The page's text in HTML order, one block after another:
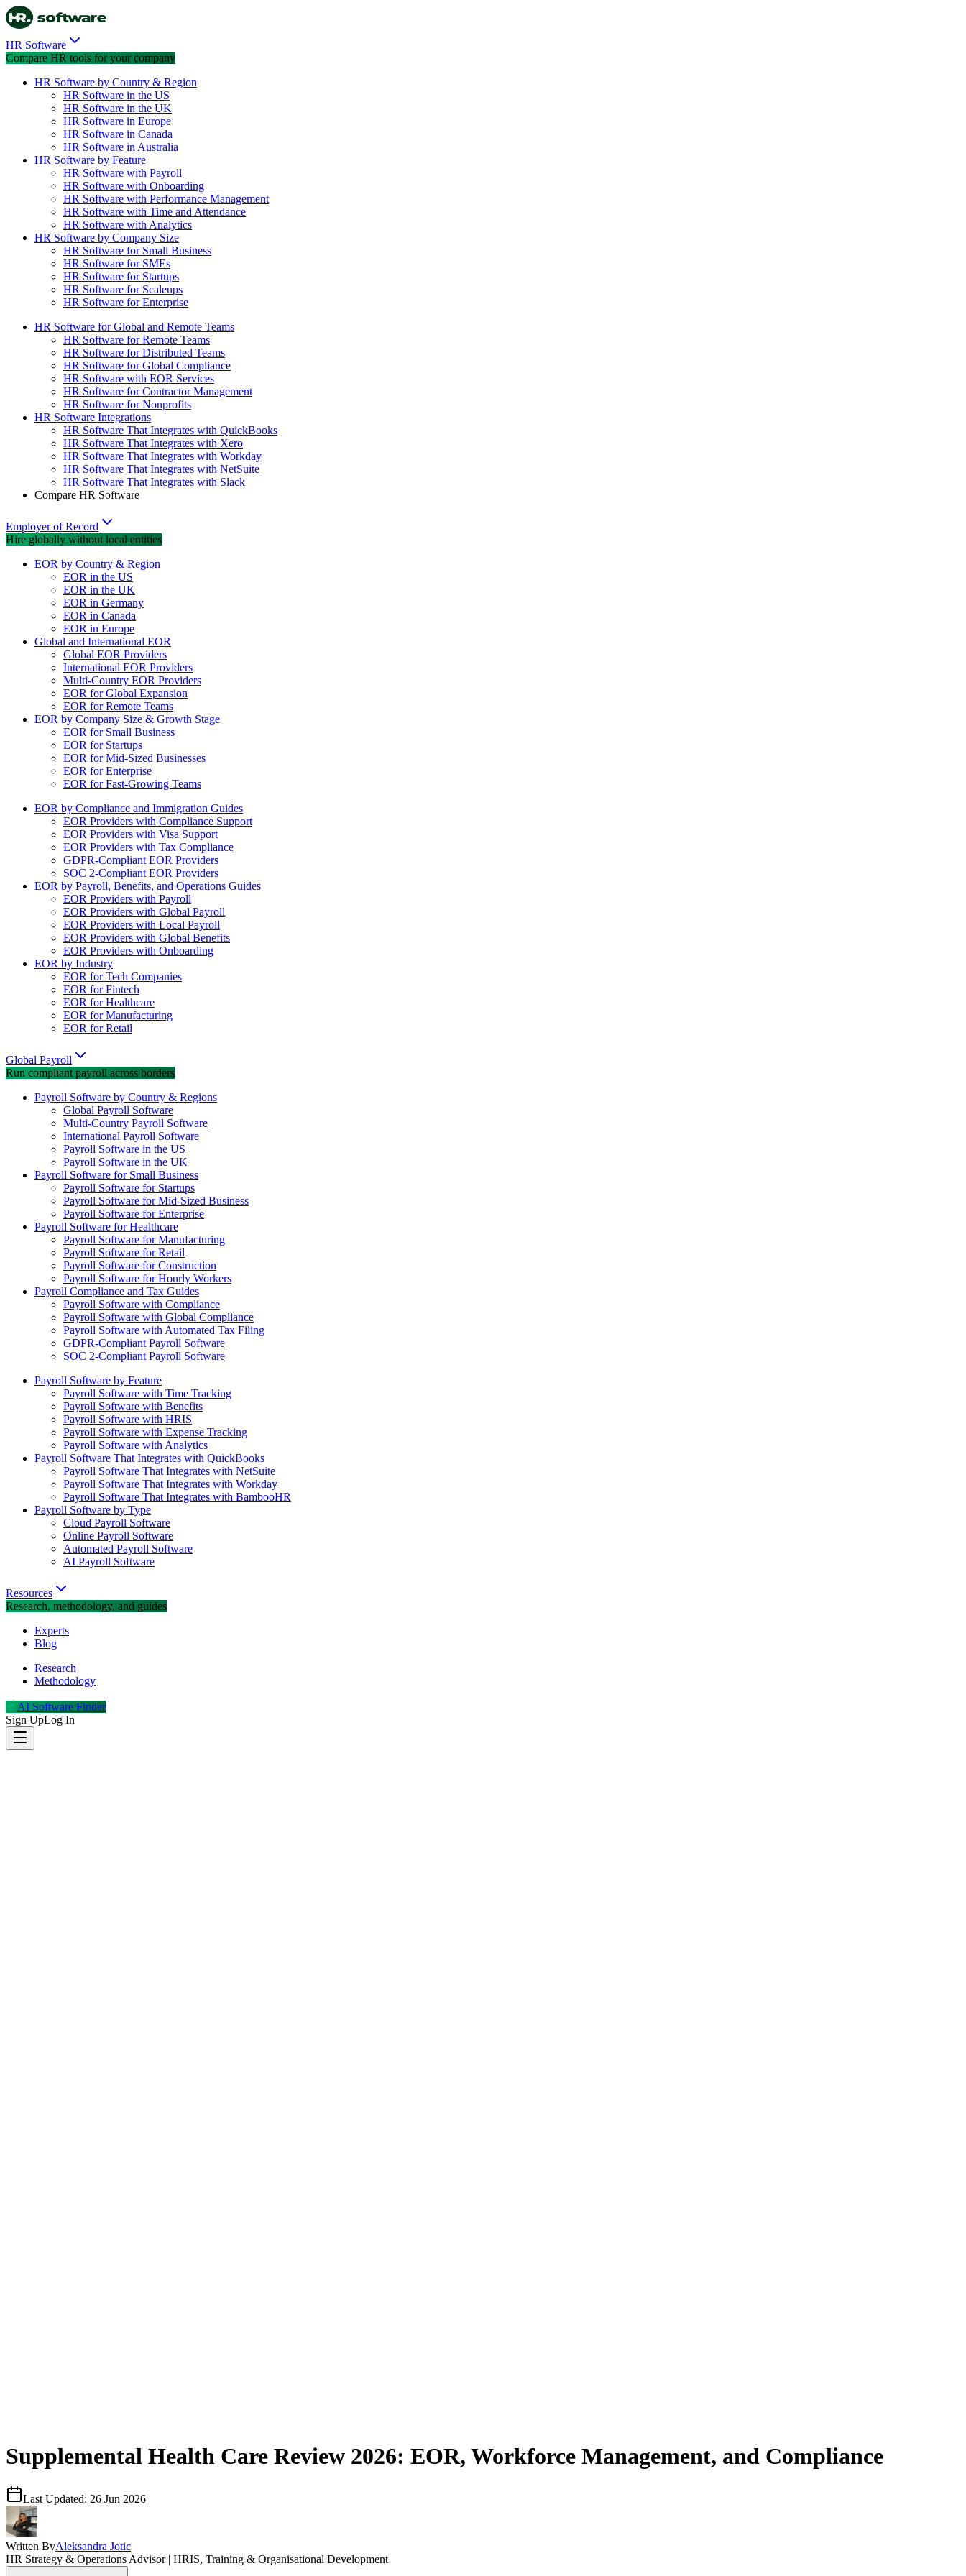
HR Software
Compare HR tools for your company
HR Software by Country & Region
HR Software in the US
HR Software in the UK
HR Software in Europe
HR Software in Canada
HR Software in Australia
HR Software by Feature
HR Software with Payroll
HR Software with Onboarding
HR Software with Performance Management
HR Software with Time and Attendance
HR Software with Analytics
HR Software by Company Size
HR Software for Small Business
HR Software for SMEs
HR Software for Startups
HR Software for Scaleups
HR Software for Enterprise
HR Software for Global and Remote Teams
HR Software for Remote Teams
HR Software for Distributed Teams
HR Software for Global Compliance
HR Software with EOR Services
HR Software for Contractor Management
HR Software for Nonprofits
HR Software Integrations
HR Software That Integrates with QuickBooks
HR Software That Integrates with Xero
HR Software That Integrates with Workday
HR Software That Integrates with NetSuite
HR Software That Integrates with Slack
Compare HR Software
Employer of Record
Hire globally without local entities
EOR by Country & Region
EOR in the US
EOR in the UK
EOR in Germany
EOR in Canada
EOR in Europe
Global and International EOR
Global EOR Providers
International EOR Providers
Multi-Country EOR Providers
EOR for Global Expansion
EOR for Remote Teams
EOR by Company Size & Growth Stage
EOR for Small Business
EOR for Startups
EOR for Mid-Sized Businesses
EOR for Enterprise
EOR for Fast-Growing Teams
EOR by Compliance and Immigration Guides
EOR Providers with Compliance Support
EOR Providers with Visa Support
EOR Providers with Tax Compliance
GDPR-Compliant EOR Providers
SOC 2-Compliant EOR Providers
EOR by Payroll, Benefits, and Operations Guides
EOR Providers with Payroll
EOR Providers with Global Payroll
EOR Providers with Local Payroll
EOR Providers with Global Benefits
EOR Providers with Onboarding
EOR by Industry
EOR for Tech Companies
EOR for Fintech
EOR for Healthcare
EOR for Manufacturing
EOR for Retail
Global Payroll
Run compliant payroll across borders
Payroll Software by Country & Regions
Global Payroll Software
Multi-Country Payroll Software
International Payroll Software
Payroll Software in the US
Payroll Software in the UK
Payroll Software for Small Business
Payroll Software for Startups
Payroll Software for Mid-Sized Business
Payroll Software for Enterprise
Payroll Software for Healthcare
Payroll Software for Manufacturing
Payroll Software for Retail
Payroll Software for Construction
Payroll Software for Hourly Workers
Payroll Compliance and Tax Guides
Payroll Software with Compliance
Payroll Software with Global Compliance
Payroll Software with Automated Tax Filing
GDPR-Compliant Payroll Software
SOC 2-Compliant Payroll Software
Payroll Software by Feature
Payroll Software with Time Tracking
Payroll Software with Benefits
Payroll Software with HRIS
Payroll Software with Expense Tracking
Payroll Software with Analytics
Payroll Software That Integrates with QuickBooks
Payroll Software That Integrates with NetSuite
Payroll Software That Integrates with Workday
Payroll Software That Integrates with BambooHR
Payroll Software by Type
Cloud Payroll Software
Online Payroll Software
Automated Payroll Software
AI Payroll Software
Resources
Research, methodology, and guides
Experts
Blog
Research
Methodology
AI Software Finder
Sign UpLog In
Supplemental Health Care Review 2026: EOR, Workforce Management, and Compliance
Last Updated: 26 Jun 2026
Written ByAleksandra Jotic
HR Strategy & Operations Advisor | HRIS, Training & Organisational Development